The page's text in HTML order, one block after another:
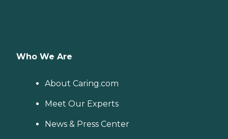
Who We Are
About Caring.com
Meet Our Experts
News & Press Center